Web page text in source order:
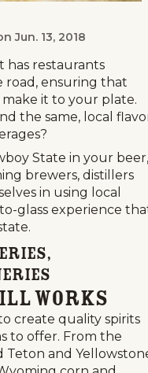
Jun. 13, 2018
Glass
has restaurants
road, ensuring that
it to your plate.
the same, local
State in your beer,
brewers, distillers
in using local
glass experience
Works
create quality spirits
to offer. From the
Teton and